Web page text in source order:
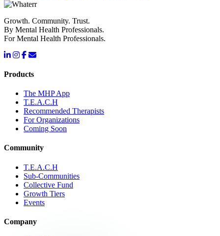
Growth. Community. Trust.
By Mental Health Professionals.
For Mental Health Professionals.
Products
The MHP App
T.E.A.C.H
Recommended Therapists
For Organizations
Coming Soon
Community
T.E.A.C.H
Sub-Communities
Collective Fund
Growth Tiers
Events
Company